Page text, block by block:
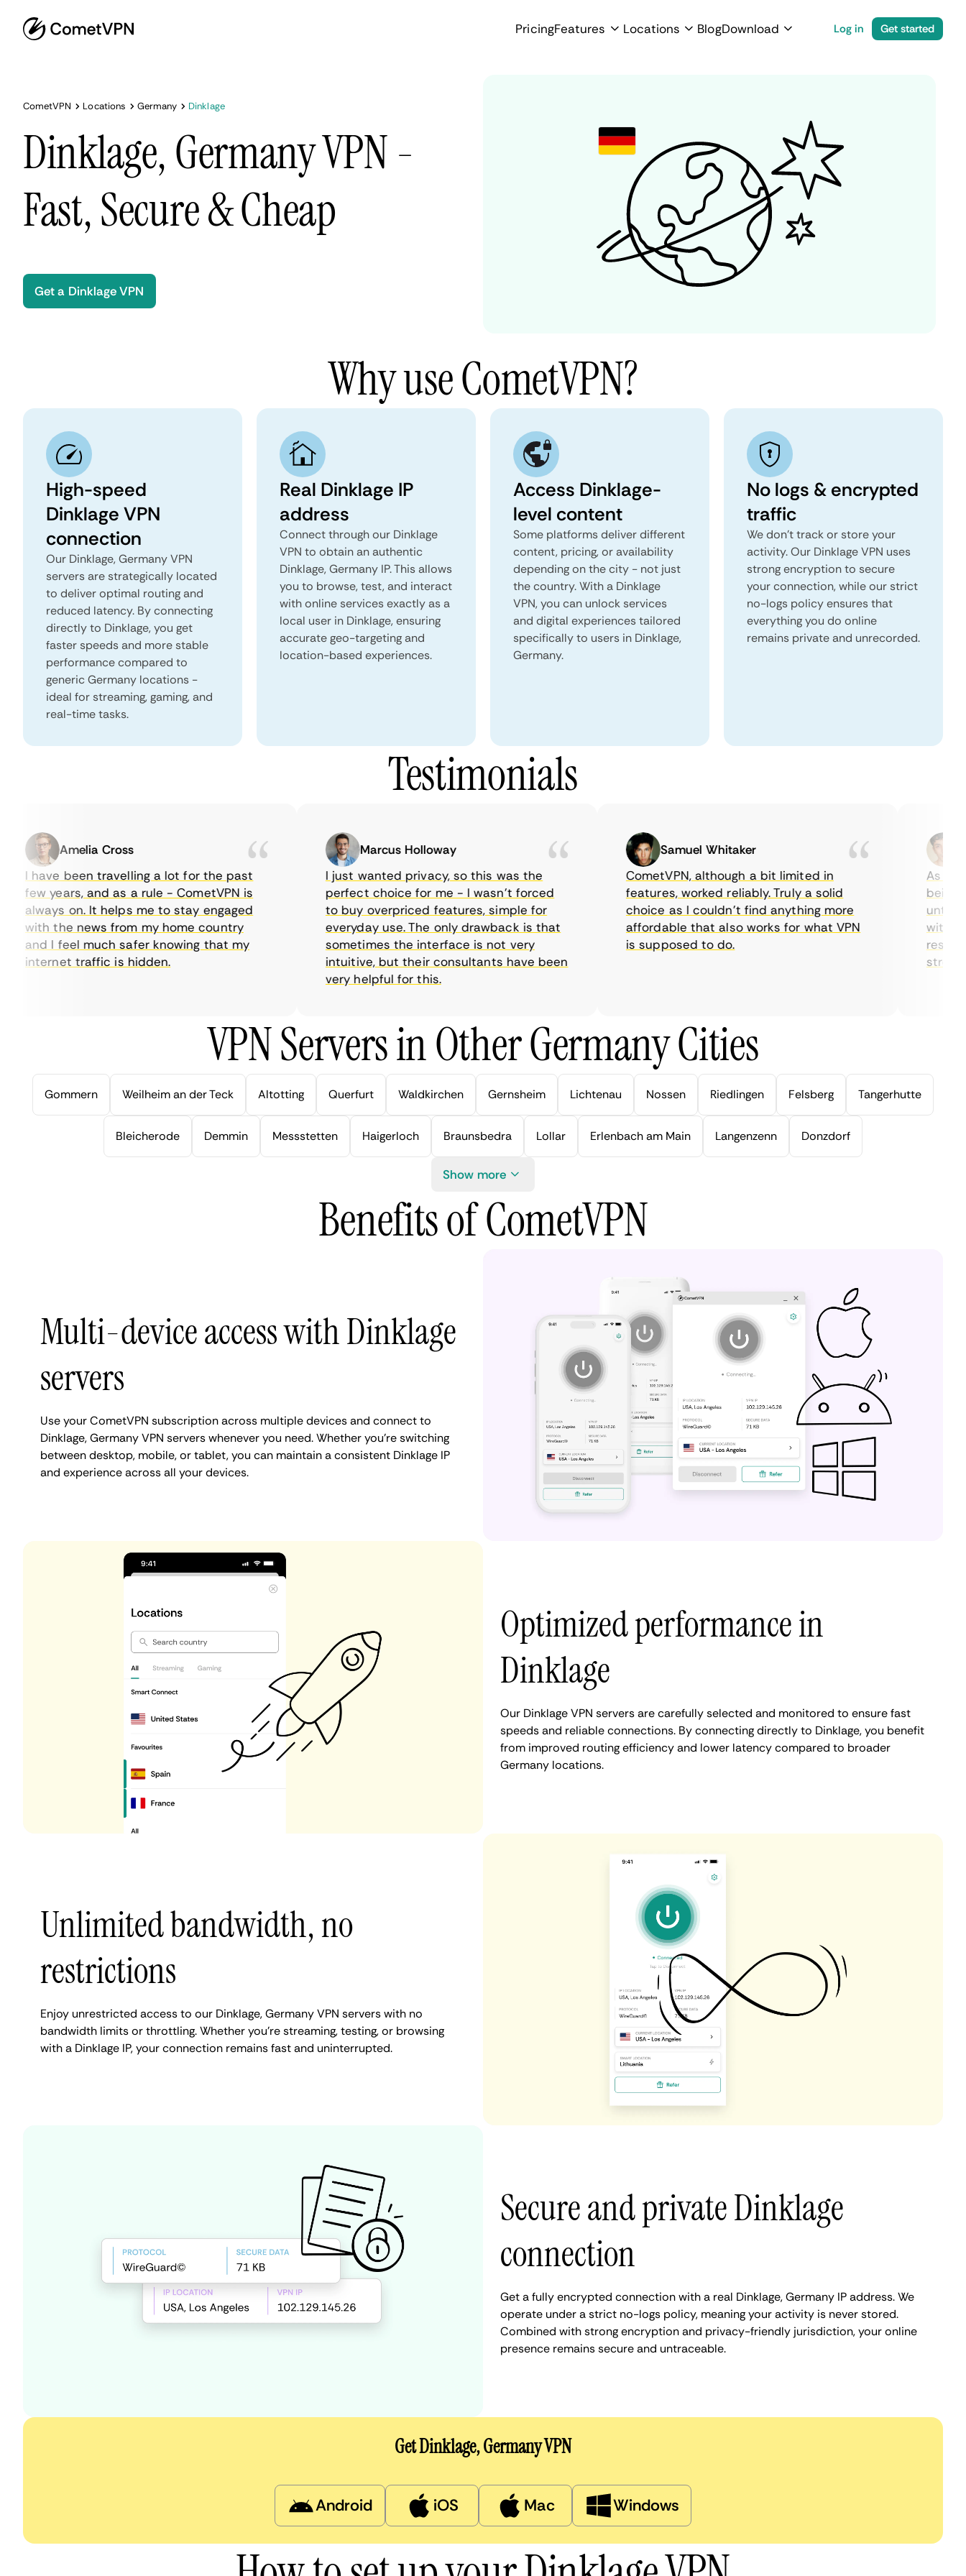
PricingFeatures Locations BlogDownload Log in Get started
CometVPN Locations Germany Dinklage
Dinklage, Germany VPN -
Fast, Secure & Cheap
Get a Dinklage VPN
Why use CometVPN?
High-speed
Dinklage VPN
connection
Our Dinklage, Germany VPN
servers are strategically located
to deliver optimal routing and
reduced latency. By connecting
directly to Dinklage, you get
faster speeds and more stable
performance compared to
generic Germany locations -
ideal for streaming, gaming, and
real-time tasks.
Real Dinklage IP
address
Connect through our Dinklage
VPN to obtain an authentic
Dinklage, Germany IP. This allows
you to browse, test, and interact
with online services exactly as a
local user in Dinklage, ensuring
accurate geo-targeting and
location-based experiences.
Access Dinklage-
level content
Some platforms deliver different
content, pricing, or availability
depending on the city - not just
the country. With a Dinklage
VPN, you can unlock services
and digital experiences tailored
specifically to users in Dinklage,
Germany.
No logs & encrypted
traffic
We don't track or store your
activity. Our Dinklage VPN uses
strong encryption to secure
your connection, while our strict
no-logs policy ensures that
everything you do online
remains private and unrecorded.
Testimonials
Amelia Cross
I have been travelling a lot for the past
few years, and as a rule - CometVPN is
always on. It helps me to stay engaged
with the news from my home country
and I feel much safer knowing that my
internet traffic is hidden.
Marcus Holloway
I just wanted privacy, so this was the
perfect choice for me - I wasn’t forced
to buy overpriced features, simple for
everyday use. The only drawback is that
sometimes the interface is not very
intuitive, but their consultants have been
very helpful for this.
Samuel Whitaker
CometVPN, although a bit limited in
features, worked reliably. Truly a solid
choice as I couldn’t find anything more
affordable that also works for what VPN
is supposed to do.
As a
being
until I
with
VPN Servers in Other Germany Cities
Gommern Weilheim an der Teck Altotting Querfurt Waldkirchen Gernsheim Lichtenau Nossen Riedlingen Felsberg Tangerhutte
Bleicherode Demmin Messstetten Haigerloch Braunsbedra Lollar Erlenbach am Main Langenzenn Donzdorf
Show more
Benefits of CometVPN
Multi-device access with Dinklage
servers
Use your CometVPN subscription across multiple devices and connect to
Dinklage, Germany VPN servers whenever you need. Whether you're switching
between desktop, mobile, or tablet, you can maintain a consistent Dinklage IP
and experience across all your devices.
Optimized performance in
Dinklage
Our Dinklage VPN servers are carefully selected and monitored to ensure fast
speeds and reliable connections. By connecting directly to Dinklage, you benefit
from improved routing efficiency and lower latency compared to broader
Germany locations.
Unlimited bandwidth, no
restrictions
Enjoy unrestricted access to our Dinklage, Germany VPN servers with no
bandwidth limits or throttling. Whether you're streaming, testing, or browsing
with a Dinklage IP, your connection remains fast and uninterrupted.
Secure and private Dinklage
connection
Get a fully encrypted connection with a real Dinklage, Germany IP address. We
operate under a strict no-logs policy, meaning your activity is never stored.
Combined with strong encryption and privacy-friendly jurisdiction, your online
presence remains secure and untraceable.
Get Dinklage, Germany VPN
Android iOS Mac Windows